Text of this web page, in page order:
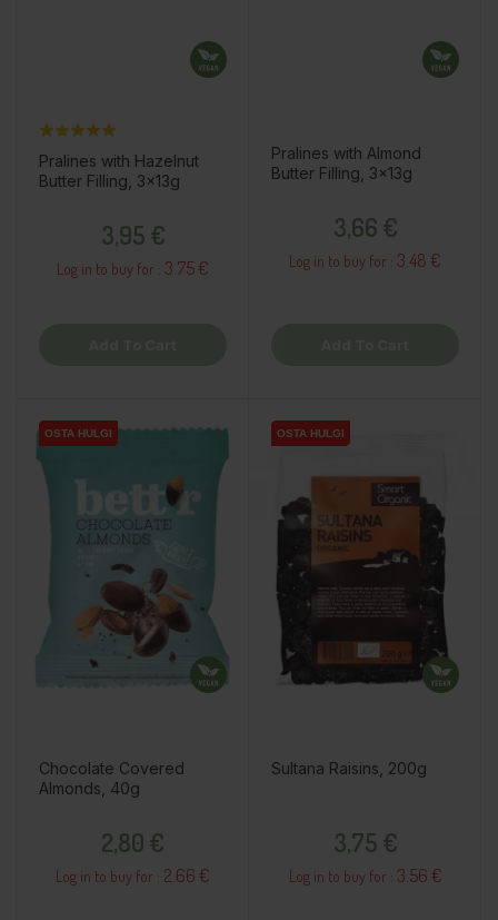
Pralines with Hazelnut
Butter Filling, 3x13g
3,95 €
Log in to buy for : 3.75 €
Pralines with Almond
Butter Filling, 3x13g
3,66 €
Log in to buy for : 3.48 €
OSTA HULGI
OSTA HULGI
OSTA HULGI
Chocolate Covered
Almonds, 40g
2,80 €
Log in to buy for : 2.66 €
OSTA HULGI
OSTA HULGI
OSTA HULGI
Sultana Raisins, 200g
3,75 €
Log in to buy for : 3.56 €